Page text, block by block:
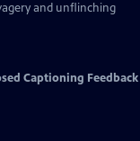
and unflinching
Captioning Feedback